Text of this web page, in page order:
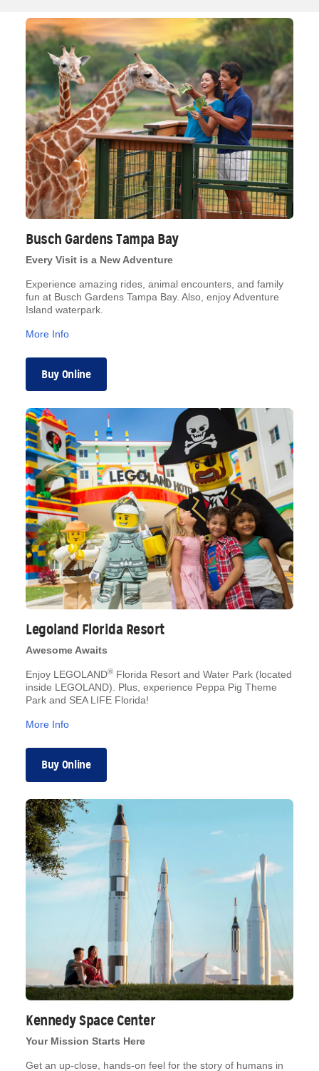
Busch Gardens Tampa Bay
Every Visit is a New Adventure
Experience amazing rides, animal encounters, and family
fun at Busch Gardens Tampa Bay. Also, enjoy Adventure
Island waterpark.
More Info
Buy Online
Legoland Florida Resort
Awesome Awaits
Enjoy LEGOLAND® Florida Resort and Water Park (located
inside LEGOLAND). Plus, experience Peppa Pig Theme
Park and SEA LIFE Florida!
More Info
Buy Online
Kennedy Space Center
Your Mission Starts Here
Get an up-close, hands-on feel for the story of humans in